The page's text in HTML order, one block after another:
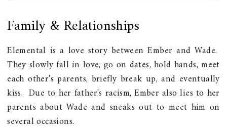
Family & Relationships
Elemental is a love story between Ember and Wade.
They slowly fall in love, go on dates, hold hands, meet
each other's parents, briefly break up, and eventually
kiss. Due to her father's racism, Ember also lies to her
parents about Wade and sneaks out to meet him on
several occasions.